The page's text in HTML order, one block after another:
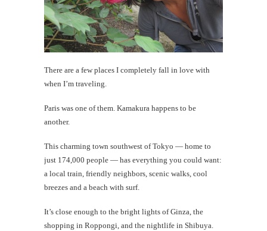
There are a few places I completely fall in love with
when I’m traveling.
Paris was one of them. Kamakura happens to be
another.
This charming town southwest of Tokyo — home to
just 174,000 people — has everything you could want:
a local train, friendly neighbors, scenic walks, cool
breezes and a beach with surf.
It’s close enough to the bright lights of Ginza, the
shopping in Roppongi, and the nightlife in Shibuya.